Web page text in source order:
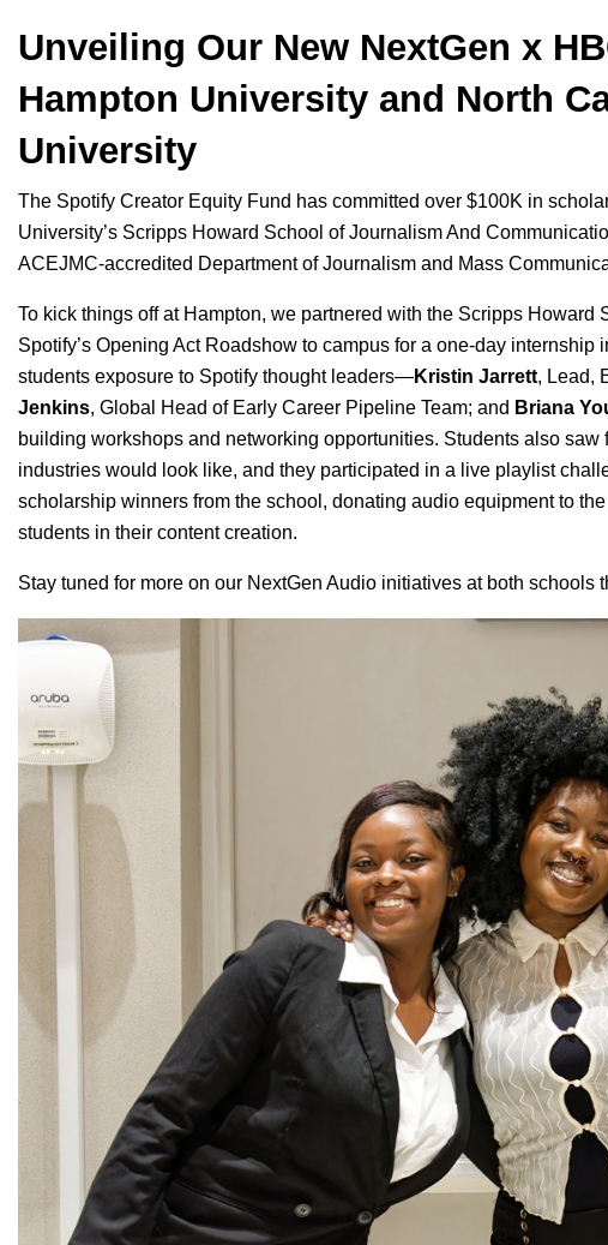
Unveiling Our New NextGen x
Hampton University and North
University
The Spotify Creator Equity Fund has committed over $100K in
University’s Scripps Howard School of Journalism And
ACEJMC-accredited Department of Journalism and Mass
To kick things off at Hampton, we partnered with the Scripps
Spotify’s Opening Act Roadshow to campus for a one-day internship
students exposure to Spotify thought leaders—Kristin Jarrett, Lead,
Jenkins, Global Head of Early Career Pipeline Team; and Briana
building workshops and networking opportunities. Students also
industries would look like, and they participated in a live playlist
scholarship winners from the school, donating audio equipment to
students in their content creation.
Stay tuned for more on our NextGen Audio initiatives at both